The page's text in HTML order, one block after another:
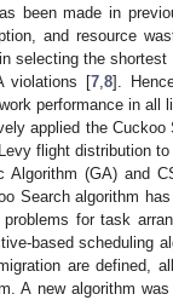
been made in
and resource
selecting the
violations [7 ,8].
performance in all
applied the
flight distribution to
Algorithm (GA) and
Search algorithm
for task
based scheduling
are defined,
A new algorithm